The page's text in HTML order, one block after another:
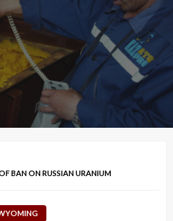
BAN ON RUSSIAN URANIUM